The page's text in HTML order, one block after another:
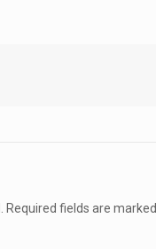
Required fields are marked